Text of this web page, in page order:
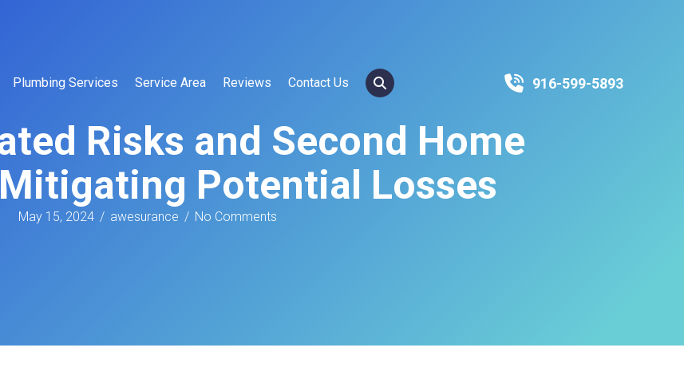
Plumbing Services Service Area Reviews Contact Us 916-599-5893
Risks and Second Home
Potential Losses
May 15, 2024 / awesurance / No Comments